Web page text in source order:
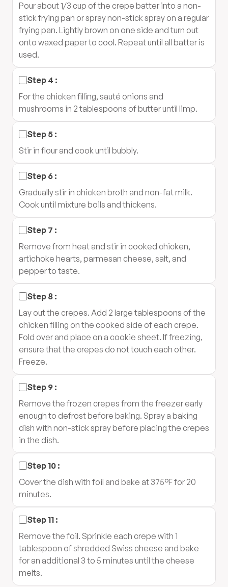
Pour about 1/3 cup of the crepe batter into a non-
stick frying pan or spray non-stick spray on a regular
frying pan. Lightly brown on one side and turn out
onto waxed paper to cool. Repeat until all batter is
used.
Step 4 :
For the chicken filling, sauté onions and
mushrooms in 2 tablespoons of butter until limp.
Step 5 :
Stir in flour and cook until bubbly.
Step 6 :
Gradually stir in chicken broth and non-fat milk.
Cook until mixture boils and thickens.
Step 7 :
Remove from heat and stir in cooked chicken,
artichoke hearts, parmesan cheese, salt, and
pepper to taste.
Step 8 :
Lay out the crepes. Add 2 large tablespoons of the
chicken filling on the cooked side of each crepe.
Fold over and place on a cookie sheet. If freezing,
ensure that the crepes do not touch each other.
Freeze.
Step 9 :
Remove the frozen crepes from the freezer early
enough to defrost before baking. Spray a baking
dish with non-stick spray before placing the crepes
in the dish.
Step 10 :
Cover the dish with foil and bake at 375°F for 20
minutes.
Step 11 :
Remove the foil. Sprinkle each crepe with 1
tablespoon of shredded Swiss cheese and bake
for an additional 3 to 5 minutes until the cheese
melts.